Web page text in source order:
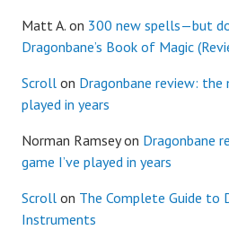
Matt A. on 300 new spells—but
Dragonbane’s Book of Magic
Scroll on Dragonbane review: the
played in years
Norman Ramseyon Dragonbane
game I’ve played in years
Scroll on The Complete Guide to
Instruments